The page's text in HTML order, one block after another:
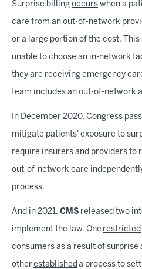
Surprise billing occurs when a
care from an out-of-network
or a large portion of the cost.
unable to choose an in-network
they are receiving emergency
team includes an out-of-network
In December 2020, Congress
mitigate patients' exposure to
require insurers and providers to
out-of-network care
process.
And in 2021, CMS released two
implement the law. One restricted
consumers as a result of surprise
otherestablisheda process to